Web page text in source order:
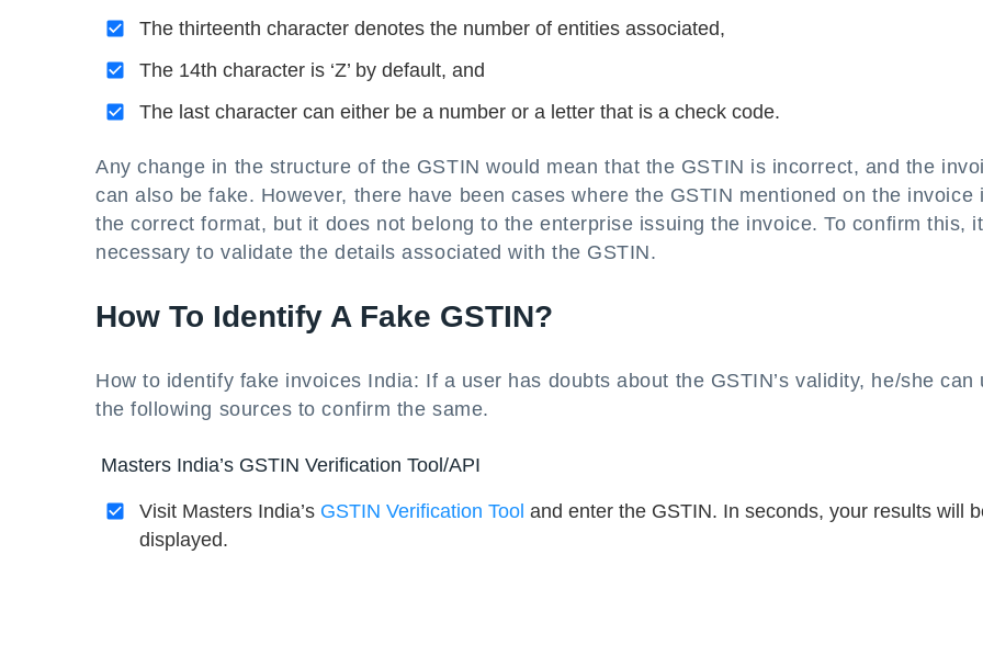
The thirteenth character denotes the number of entities associated,
The 14th character is ‘Z’ by default, and
The last character can either be a number or a letter that is a check code.
Any change in the structure of the GSTIN would mean that the GSTIN is incorrect, and the
can also be fake. However, there have been cases where the GSTIN mentioned on the invoice
the correct format, but it does not belong to the enterprise issuing the invoice. To confirm this,
necessary to validate the details associated with the GSTIN.
How To Identify A Fake GSTIN?
How to identify fake invoices India: If a user has doubts about the GSTIN’s validity, he/she can
the following sources to confirm the same.
Masters India’s GSTIN Verification Tool/API
Visit Masters India’s GSTIN Verification Tool and enter the GSTIN. In seconds, your results will
displayed.